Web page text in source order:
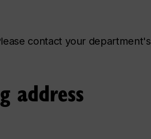
contact your department's
address